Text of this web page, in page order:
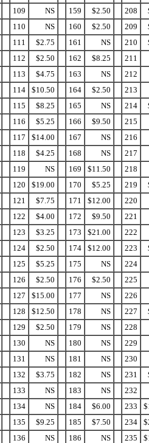
109 NS 159 $2.50 208
110 NS 160 $2.50 209
111 $2.75 161 NS 210
112 $2.50 162 $8.25
211
113 $4.75 163 NS
212
114 $10.50 164 $2.50
213
115 $8.25 165 NS 214
116 $5.25 166 $9.50
215
117 $14.00 167 NS
216
118 $4.25 168 NS
217
119 NS 169 $11.50
218
120 $19.00 170 $5.25 219
121 $7.75 171 $12.00
220
122 $4.00 172 $9.50
221
123 $3.25 173 $21.00
222
124 $2.50 174 $12.00 223
125 $5.25 175 NS
224
126 $2.50 176 $2.50
225
127 $15.00 177 NS
226
128 $12.50 178 NS 227
129 $2.50 179 NS
228
130 NS 180 NS
229
131 NS 181 NS
230
132 $3.75 182 NS 231
133 NS 183 NS
232
134 NS 184 $6.00 233
135 $9.25 185 $7.50 234
136 NS 186 NS 235